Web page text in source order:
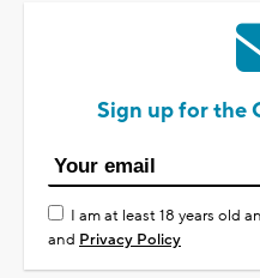
Sign up for the
I am at least 18 years old
and Privacy Policy